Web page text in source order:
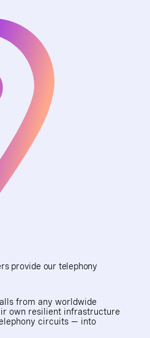
provide our telephony
from any worldwide
own resilient infrastructure
circuits — into